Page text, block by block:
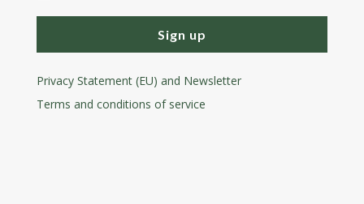
Sign up
Privacy Statement (EU) and Newsletter
Terms and conditions of service